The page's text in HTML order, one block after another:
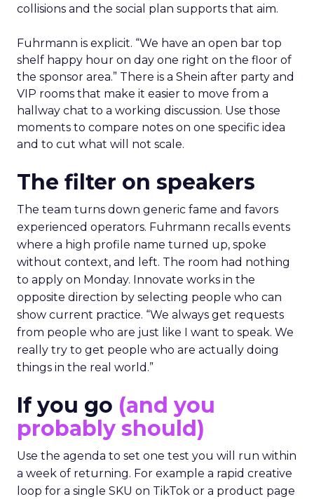
collisions and the social plan supports that aim.
Fuhrmann is explicit. “We have an open bar top
shelf happy hour on day one right on the floor of
the sponsor area.” There is a Shein after party and
VIP rooms that make it easier to move from a
hallway chat to a working discussion. Use those
moments to compare notes on one specific idea
and to cut what will not scale.
The filter on speakers
The team turns down generic fame and favors
experienced operators. Fuhrmann recalls events
where a high profile name turned up, spoke
without context, and left. The room had nothing
to apply on Monday. Innovate works in the
opposite direction by selecting people who can
show current practice. “We always get requests
from people who are just like I want to speak. We
really try to get people who are actually doing
things in the real world.”
If you go (and you
probably should)
Use the agenda to set one test you will run within
a week of returning. For example a rapid creative
loop for a single SKU on TikTok or a product page